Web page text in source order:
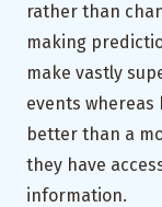
rather than
making
make vastly
events whereas
better than a
they have
information.